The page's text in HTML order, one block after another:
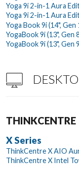
Yoga 9i 2-in-1 Aura
Yoga 9i 2-in-1 Aura
Yoga Book 9i (14", Gen
YogaBook 9i (13", Gen
YogaBook 9i (13", Gen
THINKCENTRE
X Series
ThinkCentre X AIO
ThinkCentre X Intel